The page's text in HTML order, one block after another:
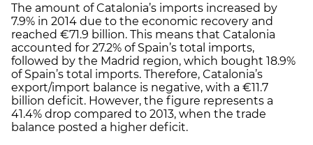
The amount of Catalonia’s imports increased by
7.9% in 2014 due to the economic recovery and
reached €71.9 billion. This means that Catalonia
accounted for 27.2% of Spain’s total imports,
followed by the Madrid region, which bought 18.9%
of Spain’s total imports. Therefore, Catalonia’s
export/import balance is negative, with a €11.7
billion deficit. However, the figure represents a
41.4% drop compared to 2013, when the trade
balance posted a higher deficit.